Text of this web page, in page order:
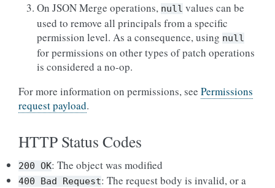
On JSON Merge operations, null values can be
used to remove all principals from a specific
permission level. As a consequence, using null
for permissions on other types of patch operations
is considered a no-op.
For more information on permissions, see Permissions
request payload.
HTTP Status Codes
200 OK: The object was modified
400 Bad Request: The request body is invalid, or a